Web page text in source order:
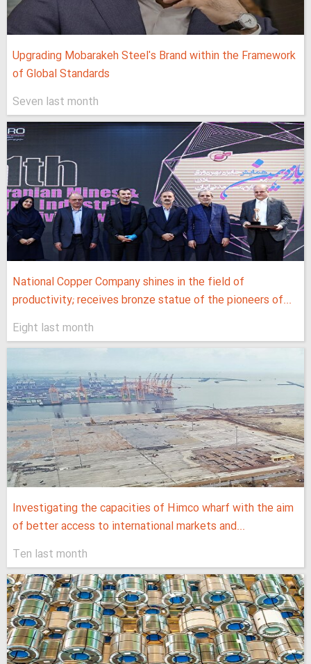
Upgrading Mobarakeh Steel's Brand within the Framework
of Global Standards
Seven last month
National Copper Company shines in the field of
productivity; receives bronze statue of the pioneers of...
Eight last month
Investigating the capacities of Himco wharf with the aim
of better access to international markets and...
Ten last month